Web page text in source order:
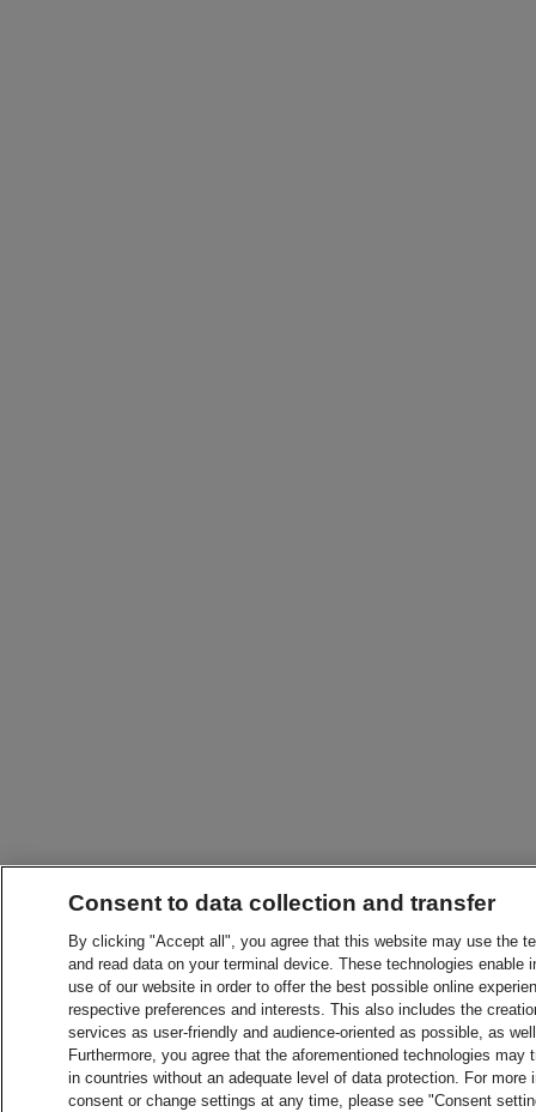
Consent to data collection and transfer
By clicking "Accept all", you agree that this website may use the
and read data on your terminal device. These technologies
use of our website in order to offer the best possible online
respective preferences and interests. This also includes the
services as user-friendly and audience-oriented as possible, as
Furthermore, you agree that the aforementioned technologies
in countries without an adequate level of data protection. For
consent or change settings at any time, please see "Consent